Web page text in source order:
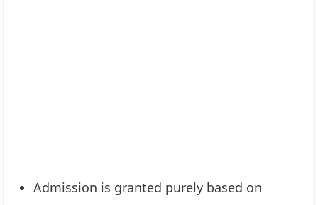
Admission is granted purely based on